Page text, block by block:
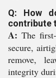
Q: How
contribute
A: The
secure,
remove,
integrity